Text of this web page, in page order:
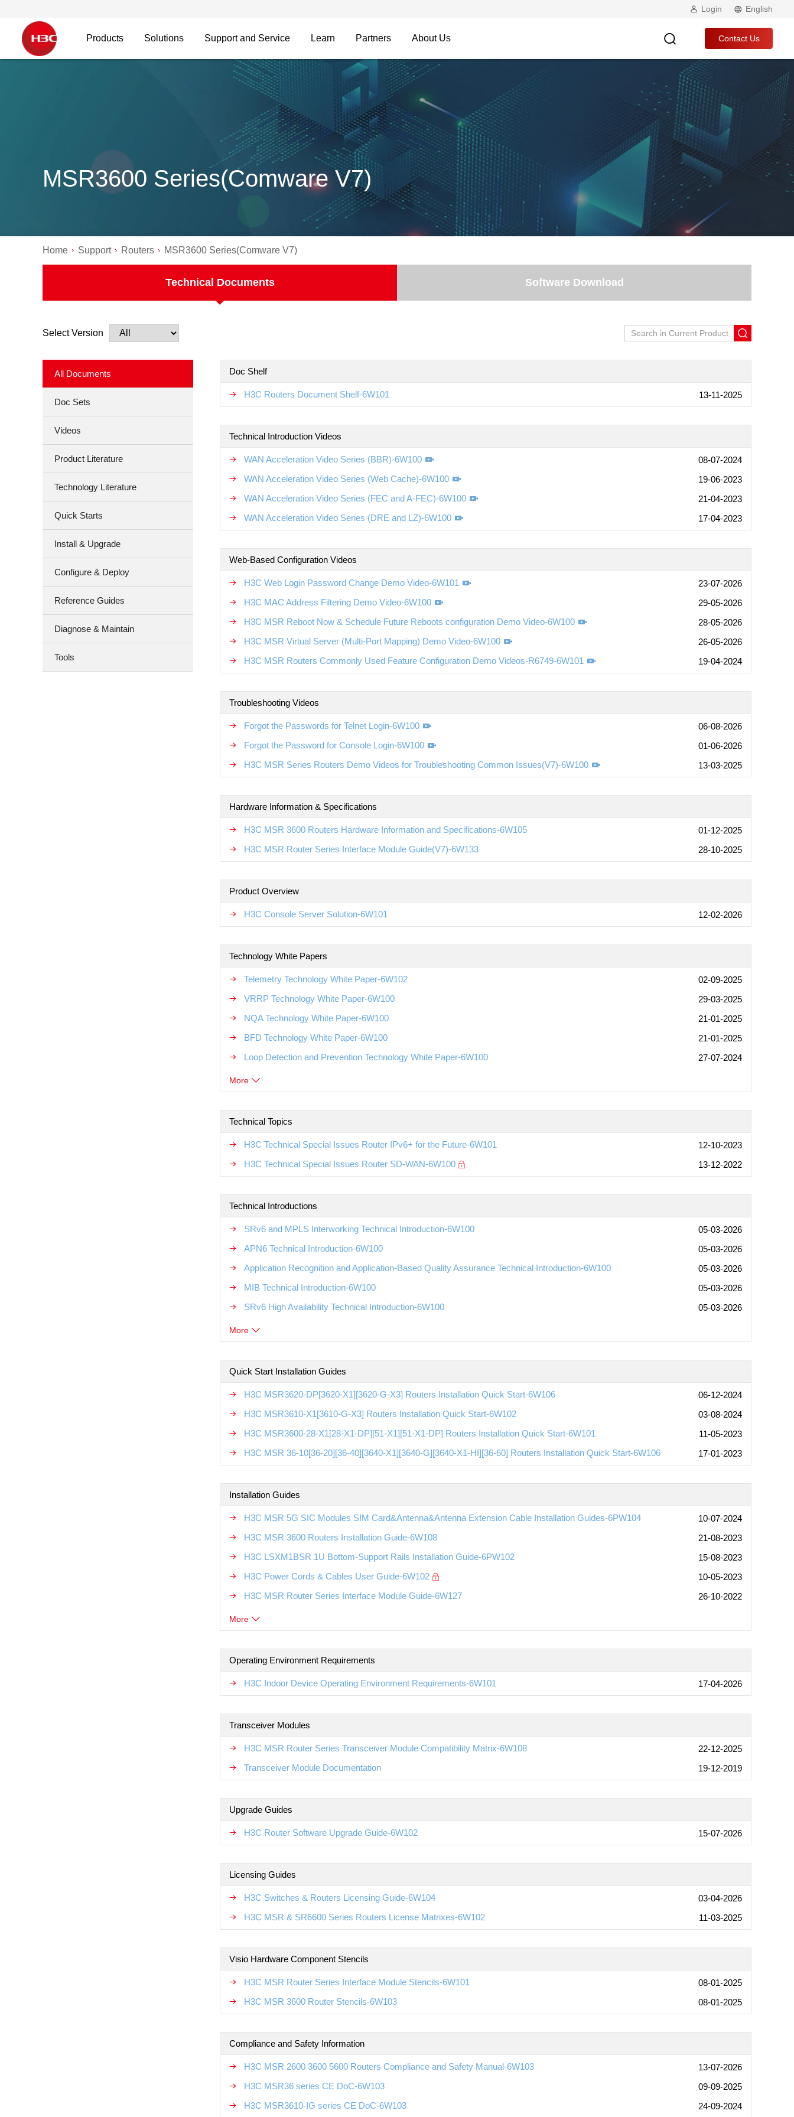
Login English
Products Solutions Support and Service Learn Partners About Us Contact Us
MSR3600 Series(Comware V7)
Home Support Routers MSR3600 Series(Comware V7)
Technical Documents Software Download
Select Version
All Documents
Doc Sets
Videos
Product Literature
Technology Literature
Quick Starts
Install & Upgrade
Configure & Deploy
Reference Guides
Diagnose & Maintain
Tools
Doc Shelf
H3C Routers Document Shelf-6W101 13-11-2025
Technical Introduction Videos
WAN Acceleration Video Series (BBR)-6W100
08-07-2024
WAN Acceleration Video Series (Web Cache)-6W100
19-06-2023
WAN Acceleration Video Series (FEC and A-FEC)-6W100
21-04-2023
WAN Acceleration Video Series (DRE and LZ)-6W100
17-04-2023
Web-Based Configuration Videos
H3C Web Login Password Change Demo Video-6W101
23-07-2026
H3C MAC Address Filtering Demo Video-6W100
29-05-2026
H3C MSR Reboot Now & Schedule Future Reboots configuration Demo Video-6W100
28-05-2026
H3C MSR Virtual Server (Multi-Port Mapping) Demo Video-6W100
26-05-2026
H3C MSR Routers Commonly Used Feature Configuration Demo Videos-R6749-6W101
19-04-2024
Troubleshooting Videos
Forgot the Passwords for Telnet Login-6W100
06-08-2026
Forgot the Password for Console Login-6W100
01-06-2026
H3C MSR Series Routers Demo Videos for Troubleshooting Common Issues(V7)-6W100
13-03-2025
Hardware Information & Specifications
H3C MSR 3600 Routers Hardware Information and Specifications-6W105
01-12-2025
H3C MSR Router Series Interface Module Guide(V7)-6W133
28-10-2025
Product Overview
H3C Console Server Solution-6W101 12-02-2026
Technology White Papers
Telemetry Technology White Paper-6W102
02-09-2025
VRRP Technology White Paper-6W100
29-03-2025
NQA Technology White Paper-6W100
21-01-2025
BFD Technology White Paper-6W100
21-01-2025
Loop Detection and Prevention Technology White Paper-6W100
27-07-2024
More
Technical Topics
H3C Technical Special Issues Router IPv6+ for the Future-6W101
12-10-2023
H3C Technical Special Issues Router SD-WAN-6W100
13-12-2022
Technical Introductions
SRv6 and MPLS Interworking Technical Introduction-6W100
05-03-2026
APN6 Technical Introduction-6W100
05-03-2026
Application Recognition and Application-Based Quality Assurance Technical Introduction-6W100
05-03-2026
MIB Technical Introduction-6W100
05-03-2026
SRv6 High Availability Technical Introduction-6W100
05-03-2026
More
Quick Start Installation Guides
H3C MSR3620-DP[3620-X1][3620-G-X3] Routers Installation Quick Start-6W106
06-12-2024
H3C MSR3610-X1[3610-G-X3] Routers Installation Quick Start-6W102
03-08-2024
H3C MSR3600-28-X1[28-X1-DP][51-X1][51-X1-DP] Routers Installation Quick Start-6W101
11-05-2023
H3C MSR 36-10[36-20][36-40][3640-X1][3640-G][3640-X1-HI][36-60] Routers Installation Quick Start-6W106
17-01-2023
Installation Guides
H3C MSR 5G SIC Modules SIM Card&Antenna&Antenna Extension Cable Installation Guides-6PW104
10-07-2024
H3C MSR 3600 Routers Installation Guide-6W108
21-08-2023
H3C LSXM1BSR 1U Bottom-Support Rails Installation Guide-6PW102
15-08-2023
H3C Power Cords & Cables User Guide-6W102
10-05-2023
H3C MSR Router Series Interface Module Guide-6W127
26-10-2022
More
Operating Environment Requirements
H3C Indoor Device Operating Environment Requirements-6W101 17-04-2026
Transceiver Modules
H3C MSR Router Series Transceiver Module Compatibility Matrix-6W108
22-12-2025
Transceiver Module Documentation
19-12-2019
Upgrade Guides
H3C Router Software Upgrade Guide-6W102 15-07-2026
Licensing Guides
H3C Switches & Routers Licensing Guide-6W104
03-04-2026
H3C MSR & SR6600 Series Routers License Matrixes-6W102
11-03-2025
Visio Hardware Component Stencils
H3C MSR Router Series Interface Module Stencils-6W101
08-01-2025
H3C MSR 3600 Router Stencils-6W103
08-01-2025
Compliance and Safety Information
H3C MSR 2600 3600 5600 Routers Compliance and Safety Manual-6W103
13-07-2026
H3C MSR36 series CE DoC-6W103
09-09-2025
H3C MSR3610-IG series CE DoC-6W103
24-09-2024